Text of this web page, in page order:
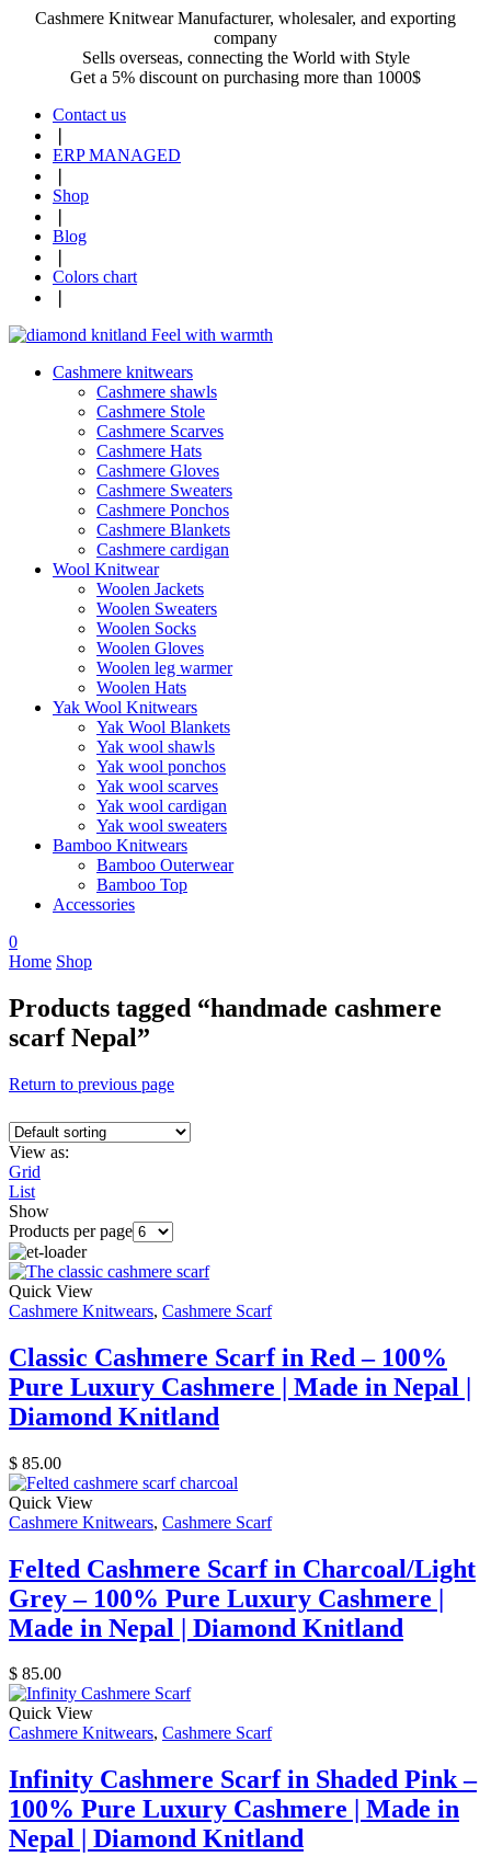
Cashmere Knitwear Manufacturer, wholesaler, and exporting
company
Sells overseas, connecting the World with Style
Get a 5% discount on purchasing more than 1000$
Contact us
ERP MANAGED
Shop
Blog
Colors chart
Cashmere knitwears
Cashmere shawls
Cashmere Stole
Cashmere Scarves
Cashmere Hats
Cashmere Gloves
Cashmere Sweaters
Cashmere Ponchos
Cashmere Blankets
Cashmere cardigan
Wool Knitwear
Woolen Jackets
Woolen Sweaters
Woolen Socks
Woolen Gloves
Woolen leg warmer
Woolen Hats
Yak Wool Knitwears
Yak Wool Blankets
Yak wool shawls
Yak wool ponchos
Yak wool scarves
Yak wool cardigan
Yak wool sweaters
Bamboo Knitwears
Bamboo Outerwear
Bamboo Top
Accessories
0
Home Shop
Products tagged “handmade cashmere
scarf Nepal”
Return to previous page
View as:
Grid
List
Show
Products per page
Quick View
Cashmere Knitwears, Cashmere Scarf
Classic Cashmere Scarf in Red – 100%
Pure Luxury Cashmere | Made in Nepal |
Diamond Knitland
$ 85.00
Quick View
Cashmere Knitwears, Cashmere Scarf
Felted Cashmere Scarf in Charcoal/Light
Grey – 100% Pure Luxury Cashmere |
Made in Nepal | Diamond Knitland
$ 85.00
Quick View
Cashmere Knitwears, Cashmere Scarf
Infinity Cashmere Scarf in Shaded Pink –
100% Pure Luxury Cashmere | Made in
Nepal | Diamond Knitland